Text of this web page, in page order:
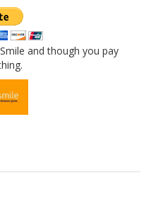
and though you pay